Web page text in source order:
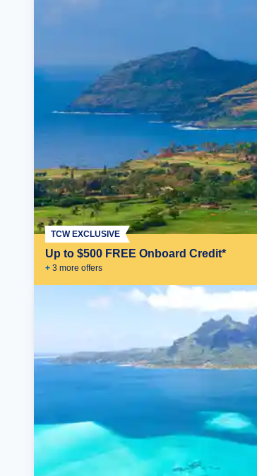
Up to $500 FREE Onboard Credit*
+ 3 more offers
TCW EXCLUSIVE